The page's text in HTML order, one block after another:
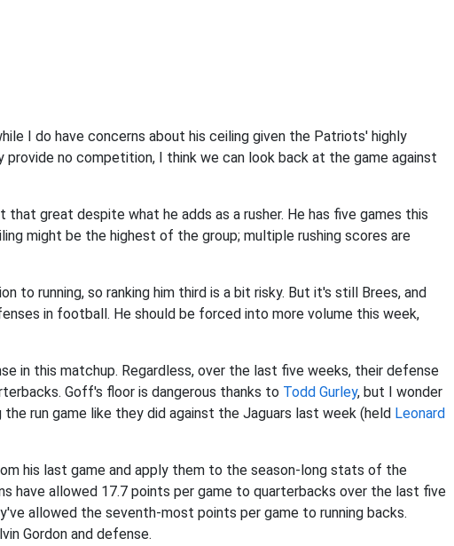
I do have concerns about his ceiling given the Patriots' highly
no competition, I think we can look back at the game against
great despite what he adds as a rusher. He has five games this
might be the highest of the group; multiple rushing scores are
to running, so ranking him third is a bit risky. But it's still Brees, and
in football. He should be forced into more volume this week,
in this matchup. Regardless, over the last five weeks, their defense
Goff's floor is dangerous thanks to Todd Gurley, but I wonder
run game like they did against the Jaguars last week (held Leonard
his last game and apply them to the season-long stats of the
have allowed 17.7 points per game to quarterbacks over the last five
allowed the seventh-most points per game to running backs.
Gordon and defense.